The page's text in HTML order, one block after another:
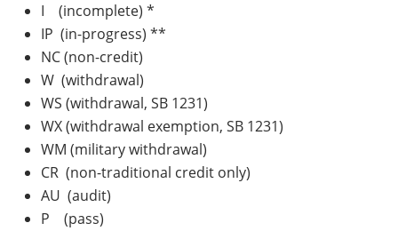
I (incomplete) *
IP (in-progress) **
NC (non-credit)
W (withdrawal)
WS (withdrawal, SB 1231)
WX (withdrawal exemption, SB 1231)
WM (military withdrawal)
CR (non-traditional credit only)
AU (audit)
P (pass)